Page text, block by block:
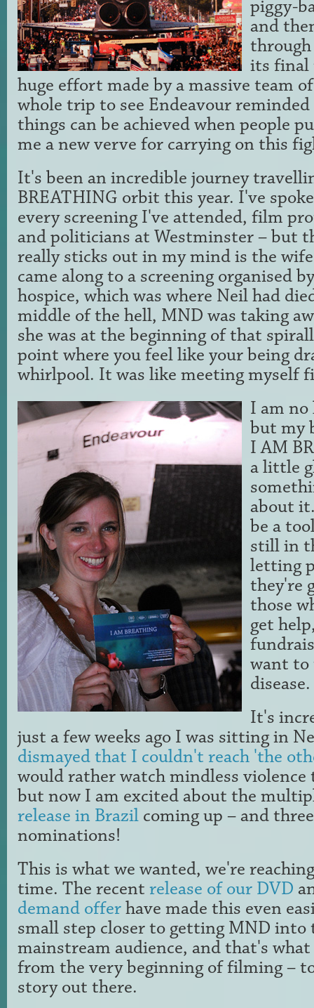
piggy-
and
its final
huge effort made by a massive team
whole trip to see Endeavour
things can be achieved when people
me a new verve for carrying on this
It's been an incredible journey
BREATHING orbit this year. I've
every screening I've attended, film
and politicians at Westminster – but
really sticks out in my mind is the
came along to a screening organised
hospice, which was where Neil had
middle of the hell, MND was taking
she was at the beginning of that
point where you feel like your being
whirlpool. It was like meeting myself
I am
but my
I AM
a little
about
be a
still in
letting
they're
those
get
want to
disease.
It's
just a few weeks ago I was sitting in
dismayed that I couldn't reach 'the
would rather watch mindless
but now I am excited about the
release in Brazil coming up – and
nominations!
This is what we wanted, we're
time. The recent release of our DVD
demand offerhave made this even
small step closer to getting MND into
mainstream audience, and that's
from the very beginning of filming –
story out there.